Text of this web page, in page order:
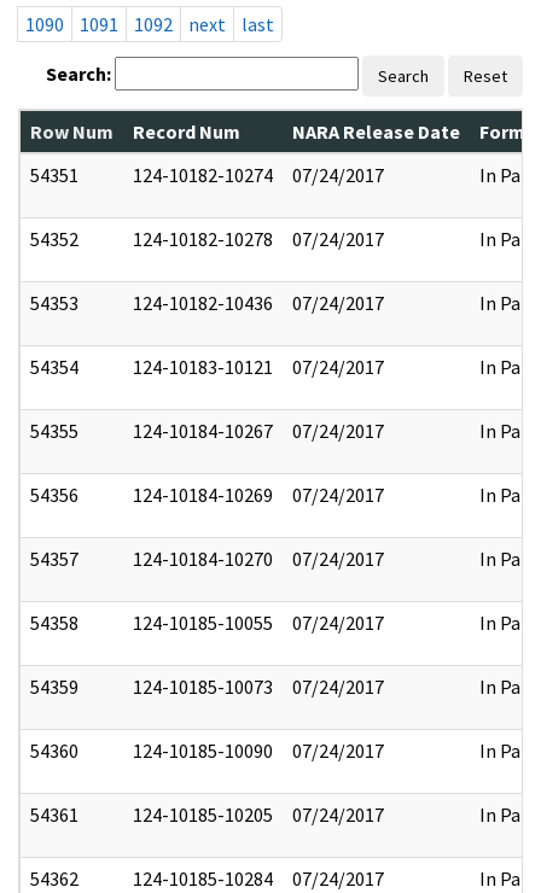
1090
1091 1092 next last
Search: Search Reset
Row Num Record Num NARA Release Date
54351
124-10182-10274 07/24/2017 In Part
54352 124-10182-10278 07/24/2017 In Part
54353 124-10182-10436 07/24/2017 In Part
54354 124-10183-10121 07/24/2017 In Part
54355 124-10184-10267 07/24/2017 In Part
54356 124-10184-10269 07/24/2017 In Part
54357 124-10184-10270 07/24/2017 In Part
54358 124-10185-10055 07/24/2017 In Part
54359 124-10185-10073 07/24/2017 In Part
54360 124-10185-10090 07/24/2017 In Part
54361 124-10185-10205 07/24/2017 In Part
54362 124-10185-10284 07/24/2017 In Part